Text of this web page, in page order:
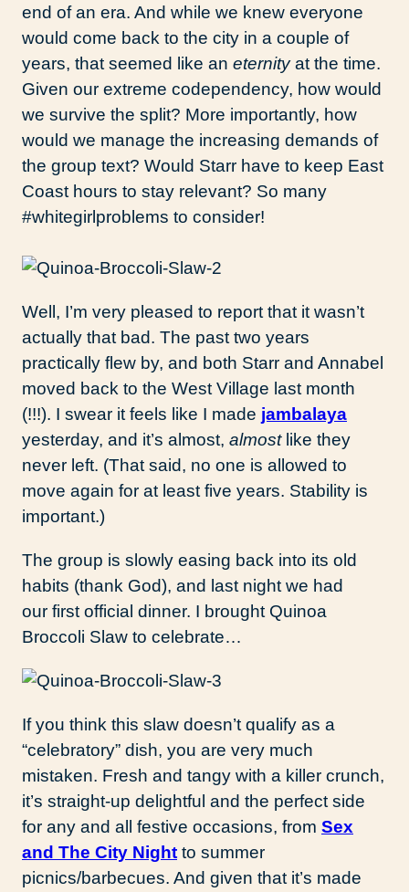
end of an era. And while we knew everyone
would come back to the city in a couple of
years, that seemed like an eternityat the time.
Given our extreme codependency, how would
we survive the split? More importantly, how
would we manage the increasing demands of
the group text? Would Starr have to keep East
Coast hours to stay relevant? So many
#whitegirlproblems to consider!
Well, I’m very pleased to report that it wasn’t
actually that bad. The past two years
practically flew by, and both Starr and Annabel
moved back to the West Village last month
(!!!). I swear it feels like I made jambalaya
yesterday, and it’s almost, almostlike they
never left. (That said, no one is allowed to
move again for at least five years. Stability is
important.)
The group is slowly easing back into its old
habits (thank God), and last night we had
our first official dinner. I brought Quinoa
Broccoli Slaw to celebrate…
If you think this slaw doesn’t qualify as a
“celebratory” dish, you are very much
mistaken. Fresh and tangy with a killer crunch,
it’s straight-up delightful and the perfect side
for any and all festive occasions, from Sex
and The City Night to summer
picnics/barbecues. And given that it’s made